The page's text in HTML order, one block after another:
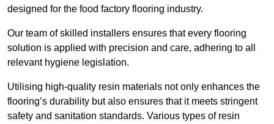
designed for the food factory flooring industry.
Our team of skilled installers ensures that every flooring
solution is applied with precision and care, adhering to all
relevant hygiene legislation.
Utilising high-quality resin materials not only enhances the
flooring’s durability but also ensures that it meets stringent
safety and sanitation standards. Various types of resin